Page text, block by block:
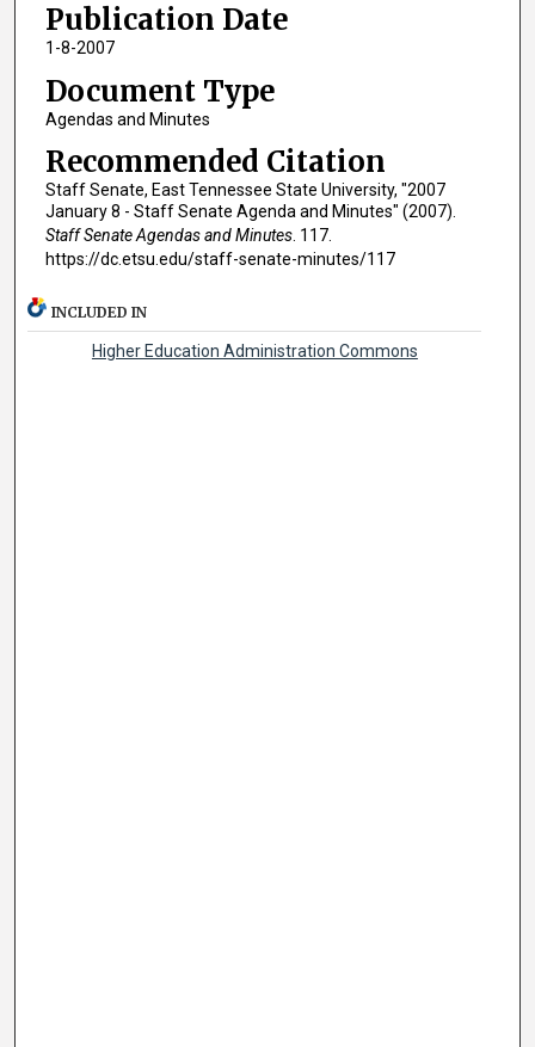
Publication Date
1-8-2007
Document Type
Agendas and Minutes
Recommended Citation
Staff Senate, East Tennessee State University, "2007
January 8 - Staff Senate Agenda and Minutes" (2007).
Staff Senate Agendas and Minutes. 117.
https://dc.etsu.edu/staff-senate-minutes/117
INCLUDED IN
Higher Education Administration Commons